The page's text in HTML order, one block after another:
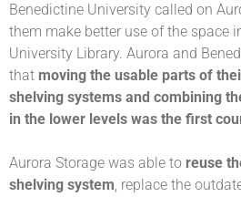
Benedictine University called on
them make better use of the space
University Library. Aurora and
that moving the usable parts of
shelving systems and combining
in the lower levels was the first
Aurora Storage was able to reuse
shelving system, replace the